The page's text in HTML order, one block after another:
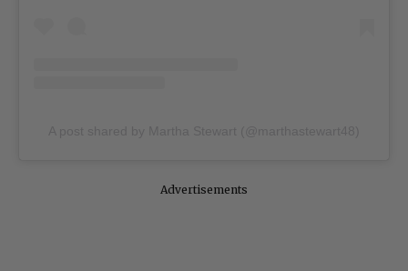
Advertisements